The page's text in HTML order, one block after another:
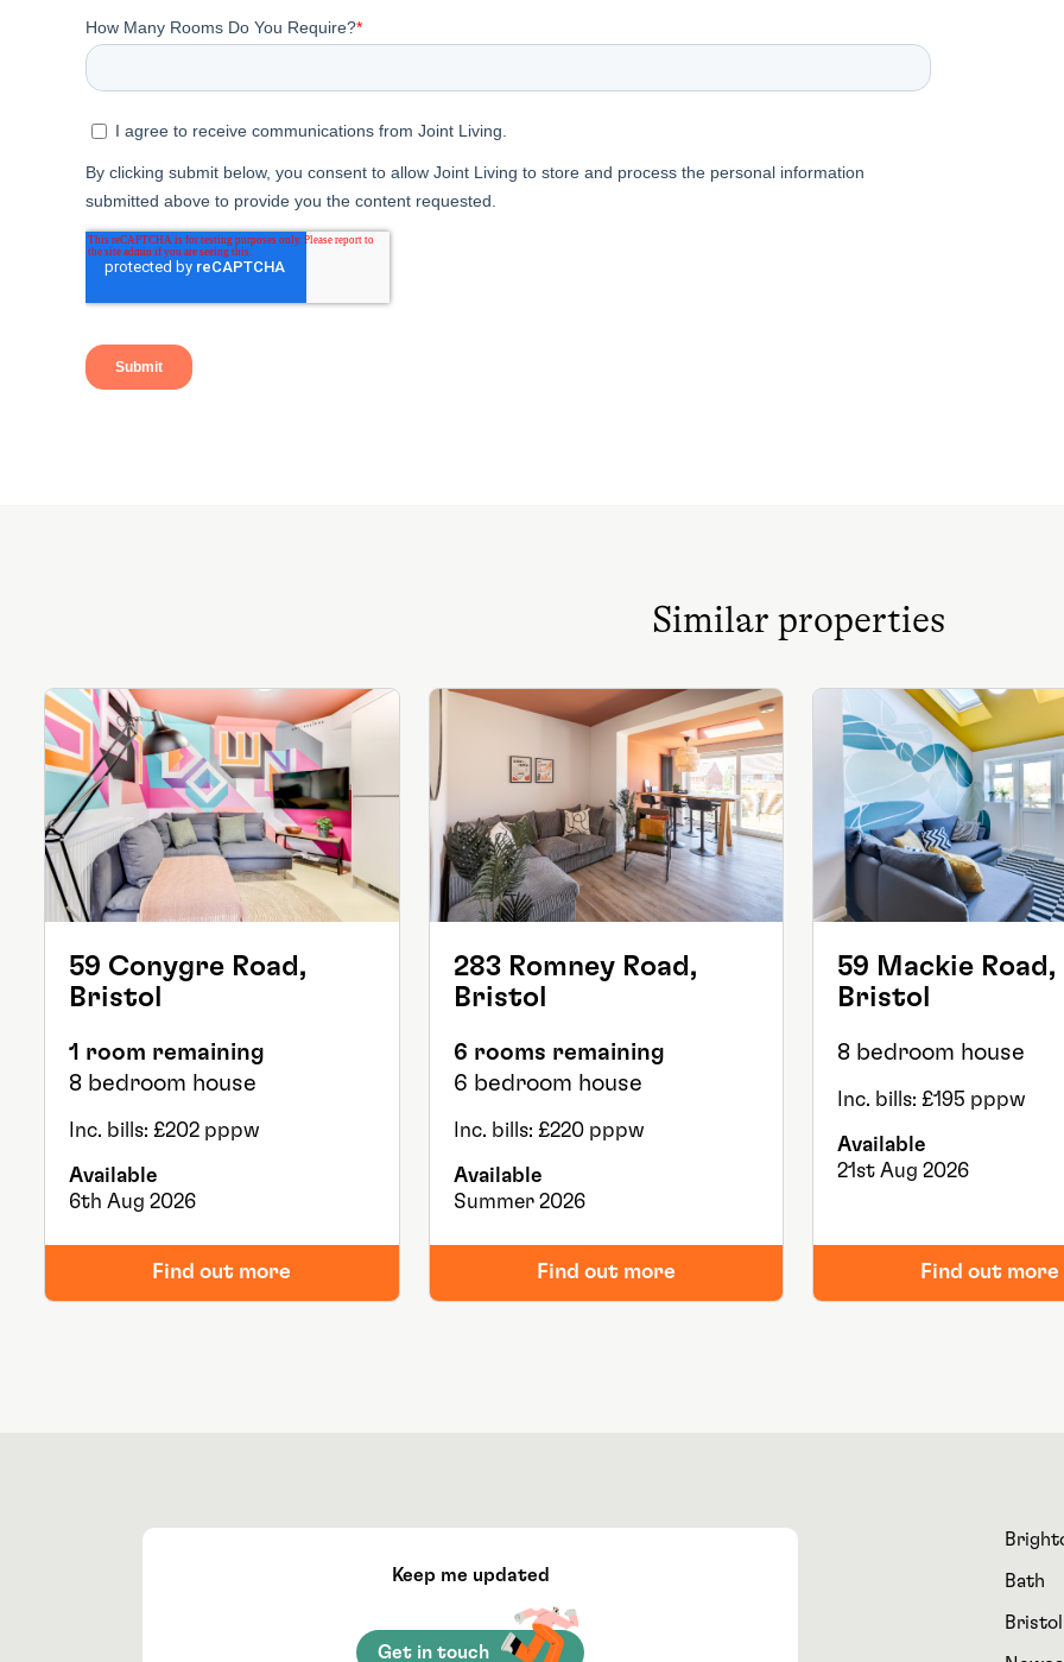
Similar properties
59 Conygre Road,
Bristol
1 room remaining
8 bedroom house
Inc. bills: £202 pppw
Available
6th Aug 2026
Find out more
283 Romney Road,
Bristol
6 rooms remaining
6 bedroom house
Inc. bills: £220 pppw
Available
Summer 2026
Find out more
59 Mackie Road,
Bristol
8 bedroom house
Inc. bills: £195 pppw
Available
21st Aug 2026
Find out more
Keep me updated
Get in touch
Bath
Bristol